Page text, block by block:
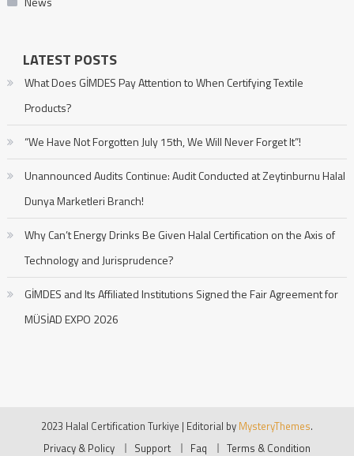
LATEST POSTS
What Does GİMDES Pay Attention to When Certifying Textile
Products?
“We Have Not Forgotten July 15th, We Will Never Forget It”!
Unannounced Audits Continue: Audit Conducted at Zeytinburnu Halal
Dunya Marketleri Branch!
Why Can’t Energy Drinks Be Given Halal Certification on the Axis of
Technology and Jurisprudence?
GİMDES and Its Affiliated Institutions Signed the Fair Agreement for
MÜSİAD EXPO 2026
2023 Halal Certification Turkiye | Editorial by MysteryThemes.
Privacy & Policy
Support Faq Terms & Condition